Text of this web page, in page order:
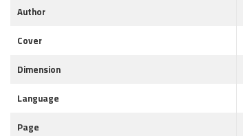
Author
Cover
Dimension
Language
Page